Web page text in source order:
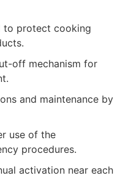
to protect cooking
off mechanism for
and maintenance by
use of the
procedures.
activation near each